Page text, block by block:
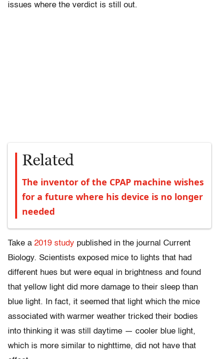
issues where the verdict is still out.
Related
The inventor of the CPAP machine wishes
for a future where his device is no longer
needed
Take a 2019 study published in the journal Current
Biology. Scientists exposed mice to lights that had
different hues but were equal in brightness and found
that yellow light did more damage to their sleep than
blue light. In fact, it seemed that light which the mice
associated with warmer weather tricked their bodies
into thinking it was still daytime — cooler blue light,
which is more similar to nighttime, did not have that